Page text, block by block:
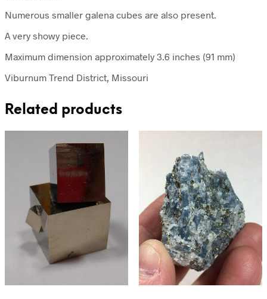
Numerous smaller galena cubes are also present.
A very showy piece.
Maximum dimension approximately 3.6 inches (91 mm)
Viburnum Trend District, Missouri
Related products